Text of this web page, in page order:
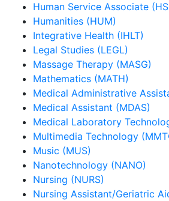
Human Service Associate
Humanities (HUM)
Integrative Health (IHLT)
Legal Studies (LEGL)
Massage Therapy (MASG)
Mathematics (MATH)
Medical Administrative
Medical Assistant (MDAS)
Medical Laboratory
Multimedia Technology
Music (MUS)
Nanotechnology (NANO)
Nursing (NURS)
Nursing Assistant/Geriatric